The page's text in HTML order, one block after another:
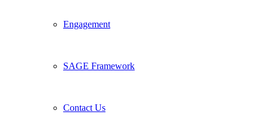
Engagement
SAGE Framework
Contact Us